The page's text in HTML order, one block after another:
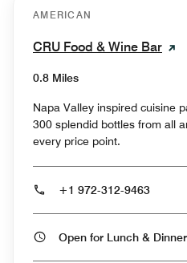
AMERICAN
CRU Food & Wine Bar
0.8 Miles
Napa Valley inspired cuisine
300 splendid bottles from all
every price point.
+1 972-312-9463
Open for Lunch & Dinner